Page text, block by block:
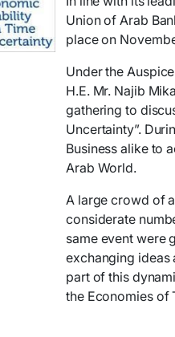
Union of Arab
place on
Under the
H.E. Mr. Najib
gathering to
Uncertainty”.
Business alike to
Arab World.
A large crowd of
considerate
same event were
exchanging ideas
part of this
the Economies of